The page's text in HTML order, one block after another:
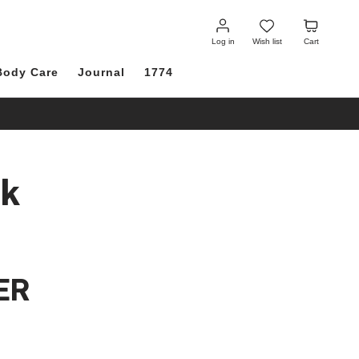
Log in
Log
in
Wish list
Wish
list
Cart
Cart
Care Journal 1774